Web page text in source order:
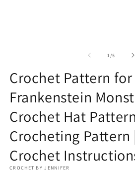
1/of
5
Crochet Pattern for
Frankenstein
Crochet Hat
Crocheting Pattern
Crochet
CROCHET BY JENNIFER